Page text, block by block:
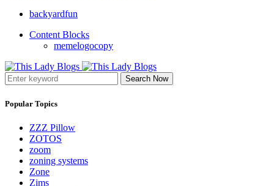
backyardfun
Content Blocks
memelogocopy
Search Now
Popular Topics
ZZZ Pillow
ZOTOS
zoom
zoning systems
Zone
Zims